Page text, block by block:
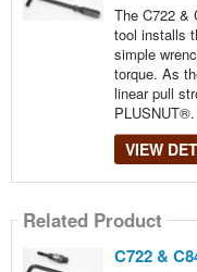
The C722 &
tool installs
simple
torque. As
linear pull
PLUSNUT®.
VIEW
Related Product
C722 &